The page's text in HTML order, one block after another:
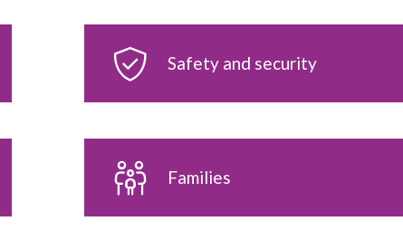
Safety and security
Families